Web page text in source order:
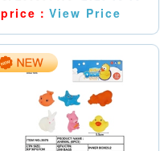
price：View Price